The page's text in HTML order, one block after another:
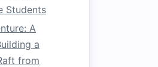
Students
A
a
from